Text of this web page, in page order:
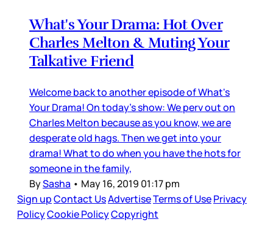
What's Your Drama: Hot Over
Charles Melton & Muting Your
Talkative Friend
Welcome back to another episode of What's
Your Drama! On today's show: We perv out on
Charles Melton because as you know, we are
desperate old hags. Then we get into your
drama! What to do when you have the hots for
someone in the family,
BySasha • May 16, 2019 01:17 pm
Sign upContact UsAdvertiseTerms of UsePrivacy
PolicyCookie PolicyCopyright